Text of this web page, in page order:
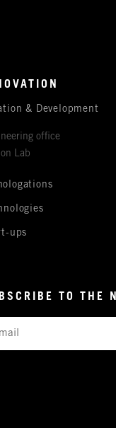
& Development
office
Lab
ups
TO THE